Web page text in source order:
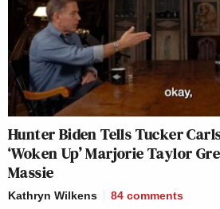
Hunter Biden Tells Tucker
‘Woken Up’ Marjorie Taylor
Massie
Kathryn Wilkens 84 comments